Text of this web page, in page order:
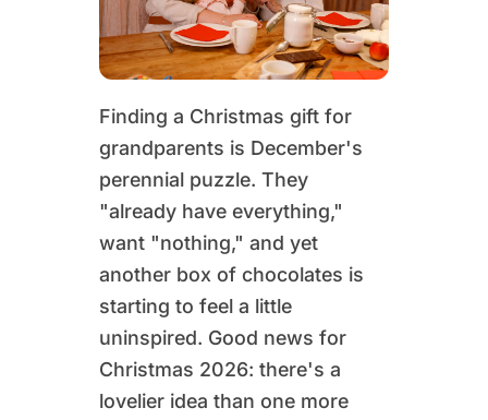
Finding a Christmas gift for
grandparents is December's
perennial puzzle. They
"already have everything,"
want "nothing," and yet
another box of chocolates is
starting to feel a little
uninspired. Good news for
Christmas 2026: there's a
lovelier idea than one more